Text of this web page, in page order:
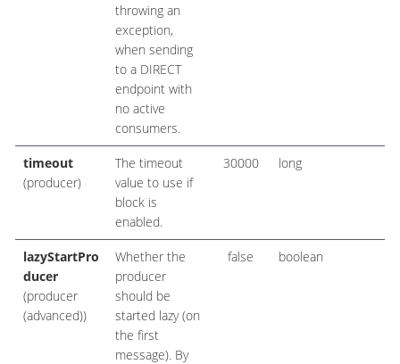
throwing an
exception,
when sending
to a DIRECT
endpoint with
no active
consumers.
timeout
(producer)
The timeout
value to use if
block is
enabled.
30000 long
lazyStartPro
ducer
(producer
(advanced))
Whether the
producer
should be
started lazy (on
the first
message). By
false boolean